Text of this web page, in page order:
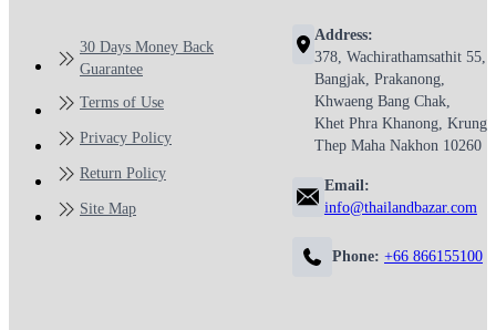
30 Days Money Back
Guarantee
Terms of Use
Privacy Policy
Return Policy
Site Map
Address:
378, Wachirathamsathit 55,
Bangjak, Prakanong,
Khwaeng Bang Chak,
Khet Phra Khanong, Krung
Thep Maha Nakhon 10260
Email:
info@thailandbazar.com
Phone: +66 866155100